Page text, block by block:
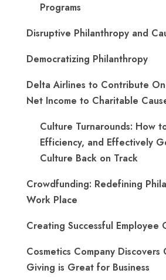
Programs
Disruptive Philanthropy and
Democratizing Philanthropy
Delta Airlines to Contribute
Net Income to Charitable
Culture Turnarounds: How
Efficiency, and Effectively
Culture Back on Track
Crowdfunding: Redefining
Work Place
Creating Successful Employee
Cosmetics Company Discovers
Giving is Great for Business